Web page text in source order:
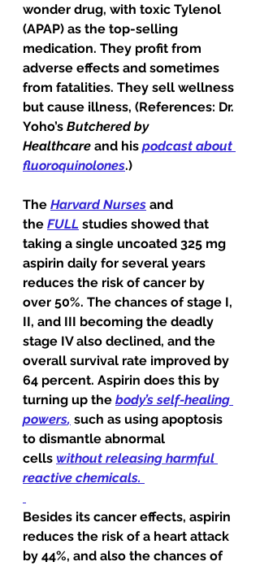
wonder drug, with toxic Tylenol
(APAP) as the top-selling
medication. They profit from
adverse effects and sometimes
from fatalities. They sell wellness
but cause illness, (References: Dr.
Yoho’s Butchered by
Healthcare and his podcast about
fluoroquinolones.)
The Harvard Nurses and
the FULL studies showed that
taking a single uncoated 325 mg
aspirin daily for several years
reduces the risk of cancer by
over 50%. The chances of stage I,
II, and III becoming the deadly
stage IV also declined, and the
overall survival rate improved by
64 percent. Aspirin does this by
turning up the body’s self-healing
powers, such as using apoptosis
to dismantle abnormal
cells without releasing harmful
reactive chemicals.
Besides its cancer effects, aspirin
reduces the risk of a heart attack
by 44%, and also the chances of